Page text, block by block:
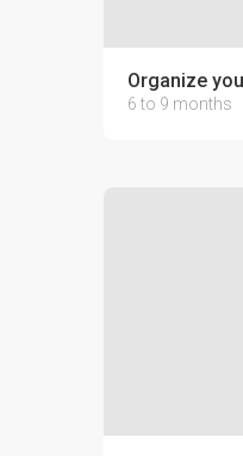
Organize
6 to 9 months